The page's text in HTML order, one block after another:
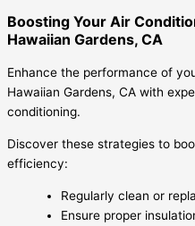
Boosting Your Air
Hawaiian Gardens, CA
Enhance the performance of
Hawaiian Gardens, CA with
conditioning.
Discover these strategies to
efficiency:
Regularly clean or
Ensure proper